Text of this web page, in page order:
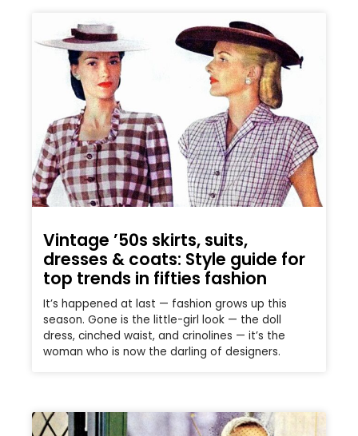
Vintage ’50s skirts, suits,
dresses & coats: Style guide for
top trends in fifties fashion
It’s happened at last — fashion grows up this
season. Gone is the little-girl look — the doll
dress, cinched waist, and crinolines — it’s the
woman who is now the darling of designers.